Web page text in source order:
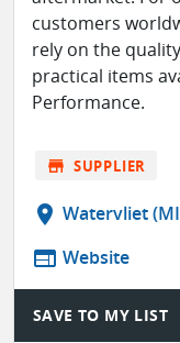
customers
rely on the
practical items
Performance.
store SUPPLIER
location_on Watervliet
web Website
SAVE TO MY LIST